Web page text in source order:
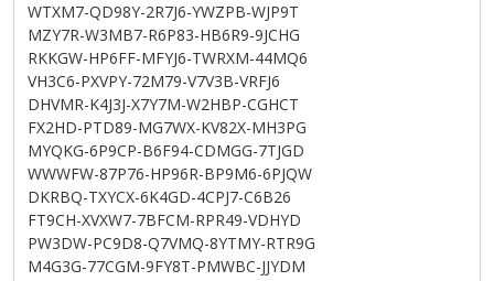
WTXM7-QD98Y-2R7J6-YWZPB-WJP9T
MZY7R-W3MB7-R6P83-HB6R9-9JCHG
RKKGW-HP6FF-MFYJ6-TWRXM-44MQ6
VH3C6-PXVPY-72M79-V7V3B-VRFJ6
DHVMR-K4J3J-X7Y7M-W2HBP-CGHCT
FX2HD-PTD89-MG7WX-KV82X-MH3PG
MYQKG-6P9CP-B6F94-CDMGG-7TJGD
WWWFW-87P76-HP96R-BP9M6-6PJQW
DKRBQ-TXYCX-6K4GD-4CPJ7-C6B26
FT9CH-XVXW7-7BFCM-RPR49-VDHYD
PW3DW-PC9D8-Q7VMQ-8YTMY-RTR9G
M4G3G-77CGM-9FY8T-PMWBC-JJYDM